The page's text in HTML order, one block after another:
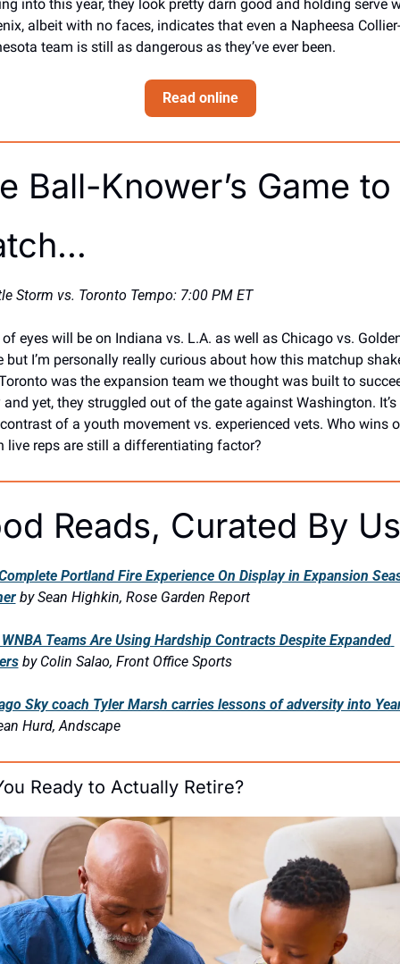
into this year, they look pretty darn good and holding serve
albeit with no faces, indicates that even a Napheesa
team is still as dangerous as they’ve ever been.
Read online
Ball-Knower’s Game to
Storm vs. Toronto Tempo: 7:00 PM ET
eyes will be on Indiana vs. L.A. as well as Chicago vs.
but I’m personally really curious about how this matchup
was the expansion team we thought was built to
and yet, they struggled out of the gate against Washington. It’s
of a youth movement vs. experienced vets. Who wins
live reps are still a differentiating factor?
Reads, Curated By
Portland Fire Experience On Display in Expansion
by Sean Highkin, Rose Garden Report
Teams Are Using Hardship Contracts Despite Expanded
by Colin Salao, Front Office Sports
Sky coach Tyler Marsh carries lessons of adversity into
Hurd, Andscape
Ready to Actually Retire?